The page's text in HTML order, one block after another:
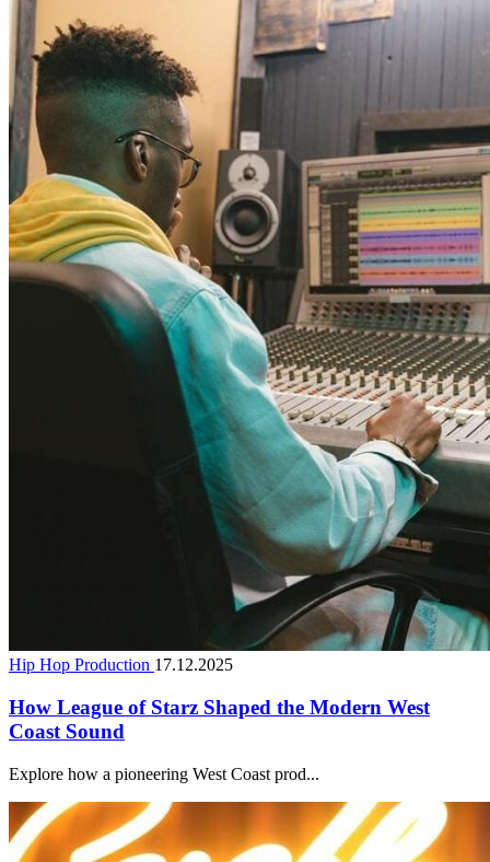
Hip Hop Production 17.12.2025
How League of Starz Shaped the Modern West
Coast Sound
Explore how a pioneering West Coast prod...